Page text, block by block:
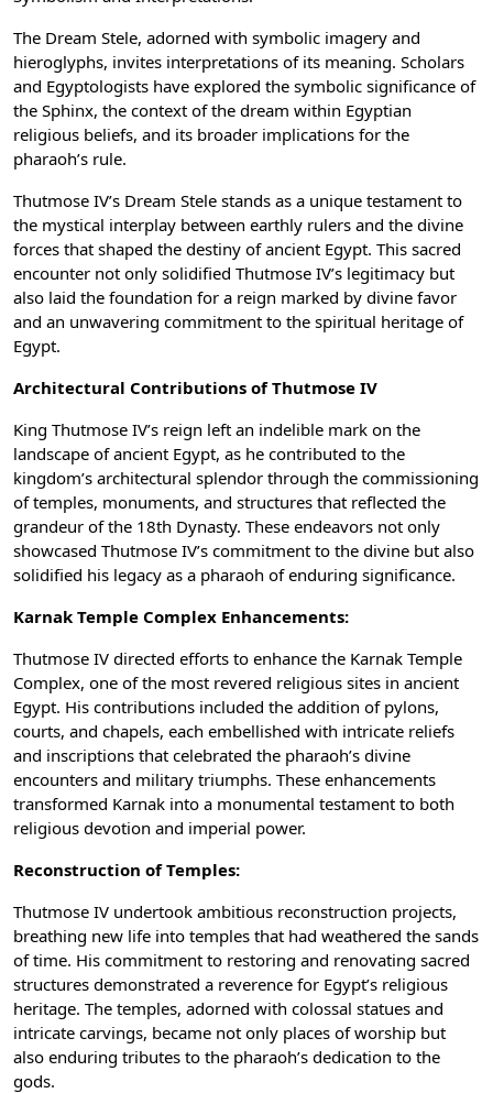
The Dream Stele, adorned with symbolic imagery and
hieroglyphs, invites interpretations of its meaning. Scholars
and Egyptologists have explored the symbolic significance of
the Sphinx, the context of the dream within Egyptian
religious beliefs, and its broader implications for the
pharaoh’s rule.
Thutmose IV’s Dream Stele stands as a unique testament to
the mystical interplay between earthly rulers and the divine
forces that shaped the destiny of ancient Egypt. This sacred
encounter not only solidified Thutmose IV’s legitimacy but
also laid the foundation for a reign marked by divine favor
and an unwavering commitment to the spiritual heritage of
Egypt.
Architectural Contributions of Thutmose IV
King Thutmose IV’s reign left an indelible mark on the
landscape of ancient Egypt, as he contributed to the
kingdom’s architectural splendor through the commissioning
of temples, monuments, and structures that reflected the
grandeur of the 18th Dynasty. These endeavors not only
showcased Thutmose IV’s commitment to the divine but also
solidified his legacy as a pharaoh of enduring significance.
Karnak Temple Complex Enhancements:
Thutmose IV directed efforts to enhance the Karnak Temple
Complex, one of the most revered religious sites in ancient
Egypt. His contributions included the addition of pylons,
courts, and chapels, each embellished with intricate reliefs
and inscriptions that celebrated the pharaoh’s divine
encounters and military triumphs. These enhancements
transformed Karnak into a monumental testament to both
religious devotion and imperial power.
Reconstruction of Temples:
Thutmose IV undertook ambitious reconstruction projects,
breathing new life into temples that had weathered the sands
of time. His commitment to restoring and renovating sacred
structures demonstrated a reverence for Egypt’s religious
heritage. The temples, adorned with colossal statues and
intricate carvings, became not only places of worship but
also enduring tributes to the pharaoh’s dedication to the
gods.